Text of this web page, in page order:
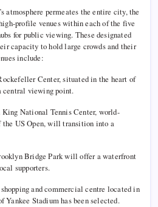
atmosphere permeates the entire city, the
profile venues within each of the five
for public viewing. These designated
capacity to hold large crowds and their
include:
Center, situated in the heart of
viewing point.
National Tennis Center, world-
the US Open, will transition into a
Bridge Park will offer a waterfront
supporters.
and commercial centre located in
Stadium has been selected.